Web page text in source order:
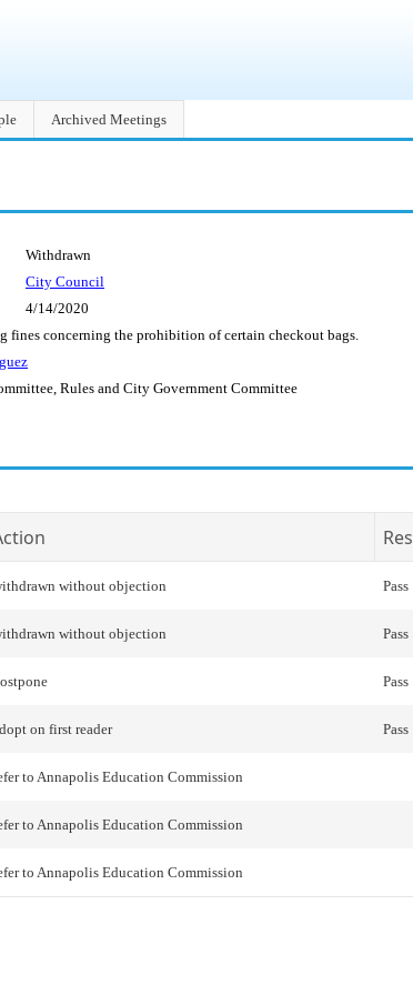
Archived Meetings
Withdrawn
City Council
4/14/2020
fines concerning the prohibition of certain checkout bags.
Rules and City Government Committee
without objection Pass
without objection Pass
Pass
on first reader Pass
to Annapolis Education Commission
to Annapolis Education Commission
to Annapolis Education Commission